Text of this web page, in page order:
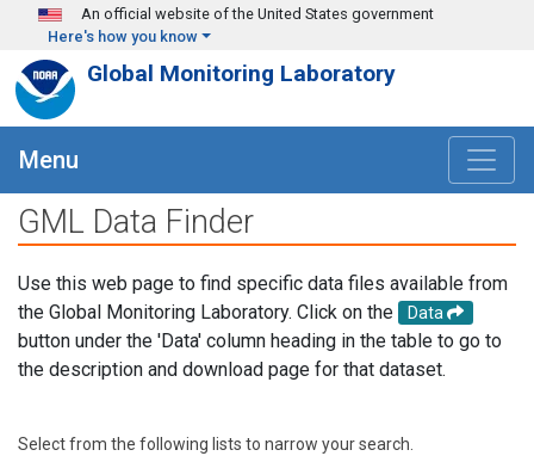
Skip to main content
An official website of the United States government
Here's how you know
Global Monitoring Laboratory
Menu
GML Data Finder
Use this web page to find specific data files available from
the Global Monitoring Laboratory. Click on the
Data
button under the 'Data' column heading in the table to go to
the description and download page for that dataset.
Select from the following lists to narrow your search.